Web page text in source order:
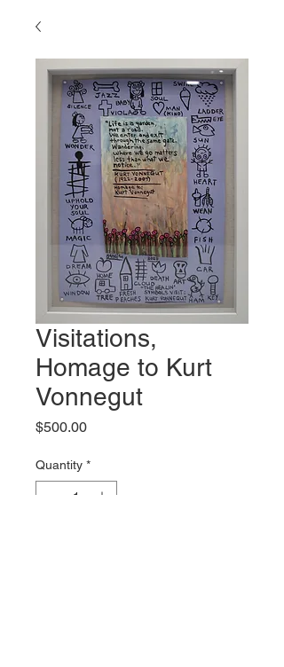
Visitations,
Homage to Kurt
Vonnegut
$500.00Price
Quantity *